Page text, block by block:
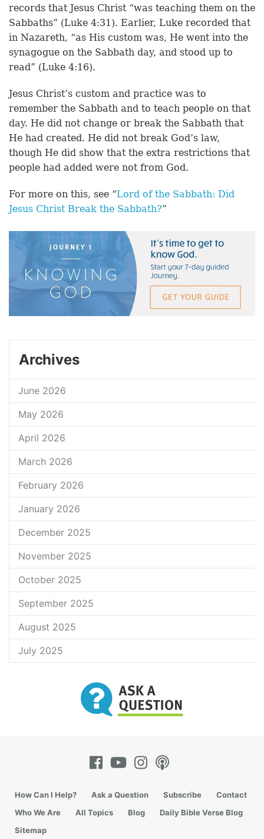
records that Jesus Christ “was teaching them on the
Sabbaths” (Luke 4:31). Earlier, Luke recorded that
in Nazareth, “as His custom was, He went into the
synagogue on the Sabbath day, and stood up to
read” (Luke 4:16).
Jesus Christ’s custom and practice was to
remember the Sabbath and to teach people on that
day. He did not change or break the Sabbath that
He had created. He did not break God’s law,
though He did show that the extra restrictions that
people had added were not from God.
For more on this, see “Lord of the Sabbath: Did
Jesus Christ Break the Sabbath?”
Archives
June 2026
May 2026
April 2026
March 2026
February 2026
January 2026
December 2025
November 2025
October 2025
September 2025
August 2025
July 2025
How Can I Help? Ask a Question Subscribe
Contact
Who We Are
All Topics Blog
Daily Bible Verse Blog
Sitemap